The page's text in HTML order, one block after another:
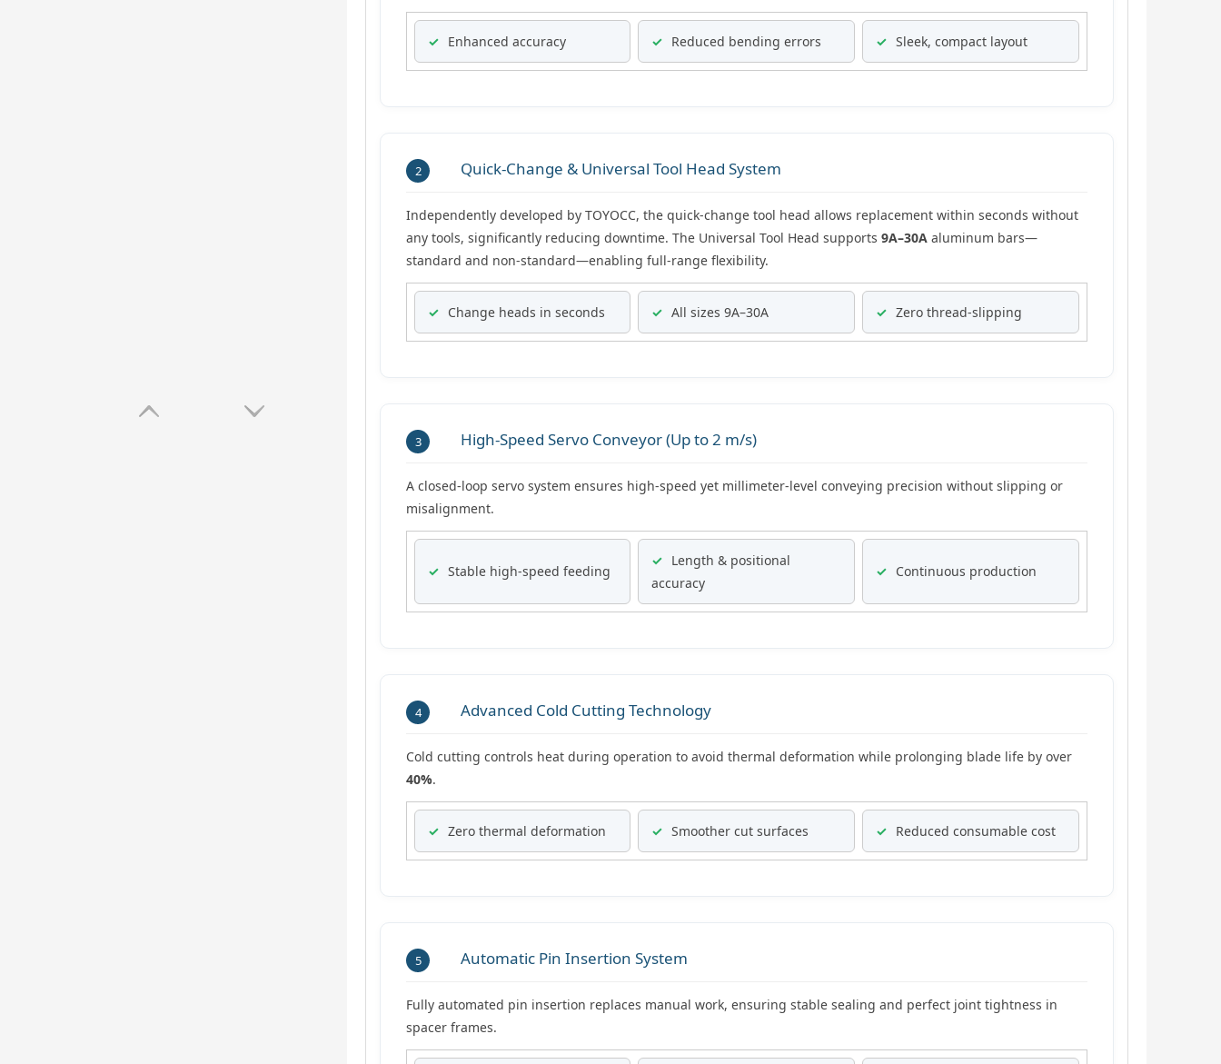
✓ Enhanced accuracy ✓ Reduced bending errors ✓ Sleek, compact layout
2 Quick-Change & Universal Tool Head System
Independently developed by TOYOCC, the quick-change tool head allows replacement within seconds without
any tools, significantly reducing downtime. The Universal Tool Head supports 9A–30A aluminum bars—
standard and non-standard—enabling full-range flexibility.
✓ Change heads in seconds ✓ All sizes 9A–30A ✓ Zero thread-slipping
3 High-Speed Servo Conveyor (Up to 2 m/s)
A closed-loop servo system ensures high-speed yet millimeter-level conveying precision without slipping or
misalignment.
✓ Stable high-speed feeding
✓ Length & positional
accuracy
✓ Continuous production
4 Advanced Cold Cutting Technology
Cold cutting controls heat during operation to avoid thermal deformation while prolonging blade life by over
40%.
✓ Zero thermal deformation ✓ Smoother cut surfaces ✓ Reduced consumable cost
5 Automatic Pin Insertion System
Fully automated pin insertion replaces manual work, ensuring stable sealing and perfect joint tightness in
spacer frames.